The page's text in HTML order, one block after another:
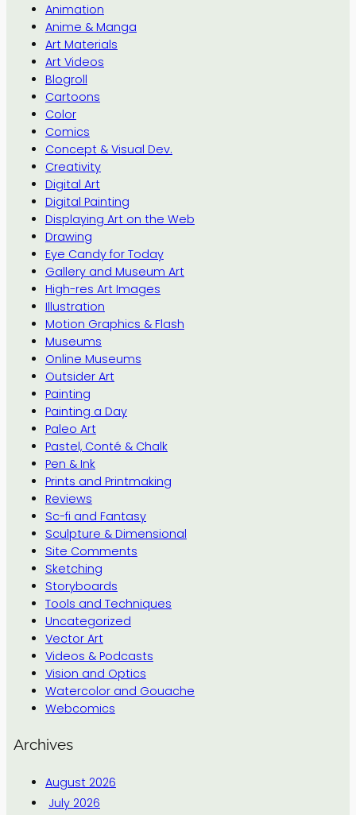
Animation
Anime & Manga
Art Materials
Art Videos
Blogroll
Cartoons
Color
Comics
Concept & Visual Dev.
Creativity
Digital Art
Digital Painting
Displaying Art on the Web
Drawing
Eye Candy for Today
Gallery and Museum Art
High-res Art Images
Illustration
Motion Graphics & Flash
Museums
Online Museums
Outsider Art
Painting
Painting a Day
Paleo Art
Pastel, Conté & Chalk
Pen & Ink
Prints and Printmaking
Reviews
Sc-fi and Fantasy
Sculpture & Dimensional
Site Comments
Sketching
Storyboards
Tools and Techniques
Uncategorized
Vector Art
Videos & Podcasts
Vision and Optics
Watercolor and Gouache
Webcomics
Archives
August 2026
July 2026